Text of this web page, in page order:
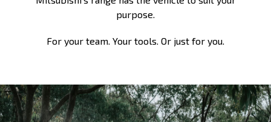
purpose.
For your team. Your tools. Or just for you.